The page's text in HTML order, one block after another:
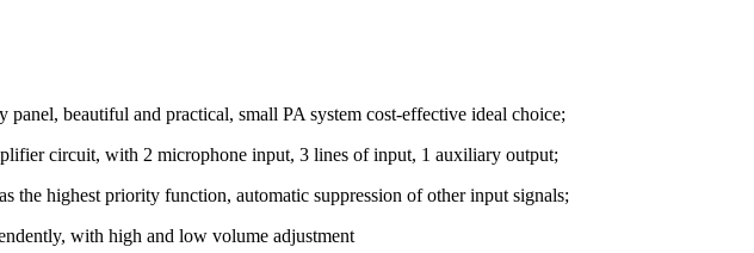
panel, beautiful and practical, small PA system cost-effective ideal choice;
circuit, with 2 microphone input, 3 lines of input, 1 auxiliary output;
the highest priority function, automatic suppression of other input signals;
with high and low volume adjustment